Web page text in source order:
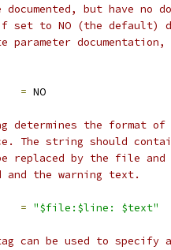
but have no
to NO (the default)
parameter
= NO
tag determines the format
The string should
replaced by the file and
and the warning text.
= "$file:$line: $text"
tag can be used to